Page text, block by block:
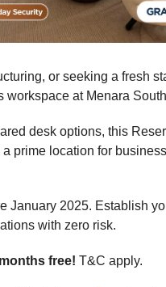
or seeking a fresh
workspace at Menara
desk options, this
prime location for
January 2025. Establish
with zero risk.
free! T&C apply.